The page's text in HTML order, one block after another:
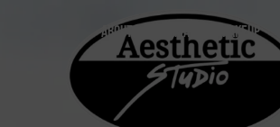
ABOUT PERMANENT MAKEUP